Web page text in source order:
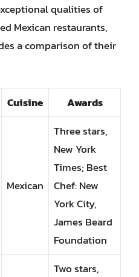
qualities of
Mexican restaurants,
a comparison of their
Cuisine Awards
Mexican
Three stars,
New York
Times; Best
Chef: New
York City,
James Beard
Foundation
Two stars,